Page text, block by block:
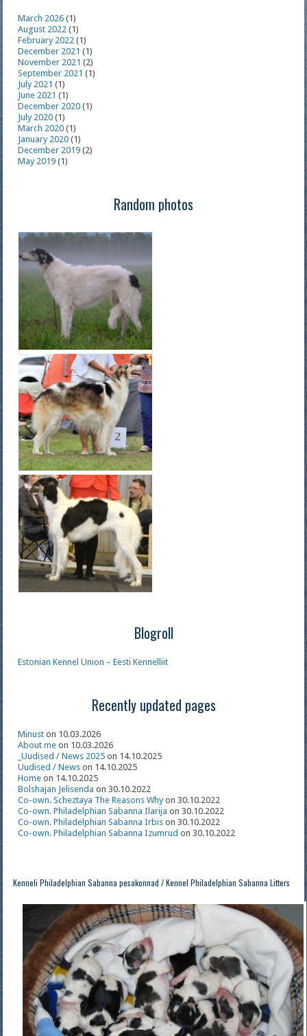
March 2026 (1)
August 2022 (1)
February 2022 (1)
December 2021 (1)
November 2021 (2)
September 2021 (1)
July 2021 (1)
June 2021 (1)
December 2020 (1)
July 2020 (1)
March 2020 (1)
January 2020 (1)
December 2019 (2)
May 2019 (1)
Random photos
Blogroll
Estonian Kennel Union – Eesti Kennelliit
Recently updated pages
Minust on 10.03.2026
About me on 10.03.2026
_Uudised / News 2025 on 14.10.2025
Uudised / News on 14.10.2025
Home on 14.10.2025
Bolshajan Jelisenda on 30.10.2022
Co-own. Scheztaya The Reasons Whyon 30.10.2022
Co-own. Philadelphian Sabanna Ilarija on 30.10.2022
Co-own. Philadelphian Sabanna Irbis on 30.10.2022
Co-own. Philadelphian Sabanna Izumrud on 30.10.2022
Kenneli Philadelphian Sabanna pesakonnad / Kennel Philadelphian Sabanna Litters